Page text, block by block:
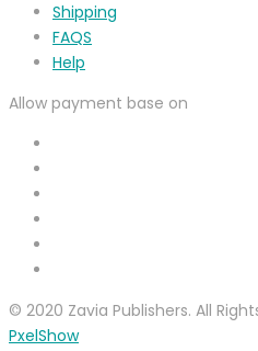
Shipping
FAQS
Help
Allow payment base on
© 2020 Zavia Publishers. All
PxelShow